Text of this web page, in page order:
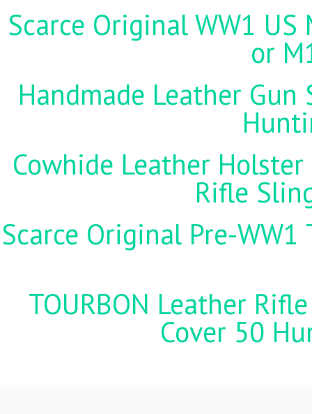
Scarce Original WW1
or
Handmade Leather
Cowhide Leather
Rifle
Scarce Original Pre-
TOURBON Leather
Cover 50